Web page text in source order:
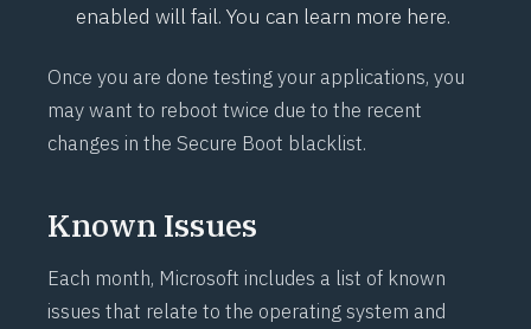
enabled will fail. You can learn more here.
Once you are done testing your applications, you
may want to reboot twice due to the recent
changes in the Secure Boot blacklist.
Known Issues
Each month, Microsoft includes a list of known
issues that relate to the operating system and